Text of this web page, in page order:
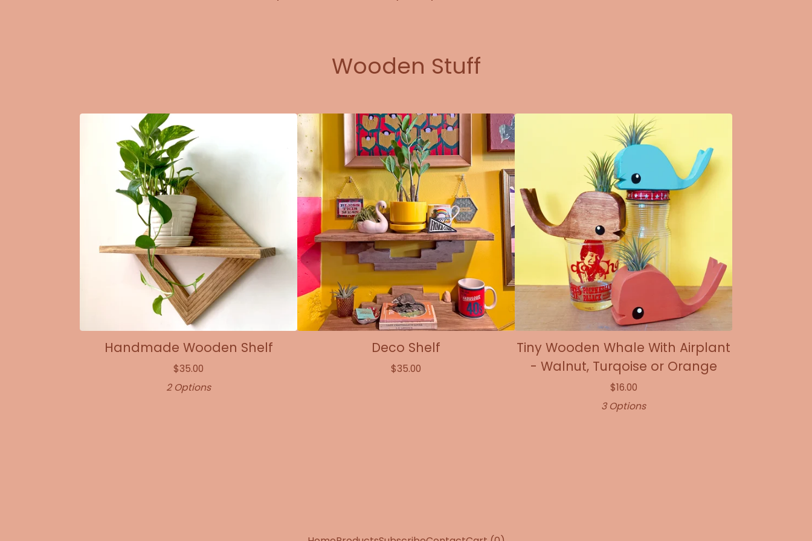
Wooden Stuff
Handmade Wooden Shelf
$35.00
2 Options
Deco Shelf
$35.00
Tiny Wooden Whale With Airplant
- Walnut, Turqoise or Orange
$16.00
3 Options